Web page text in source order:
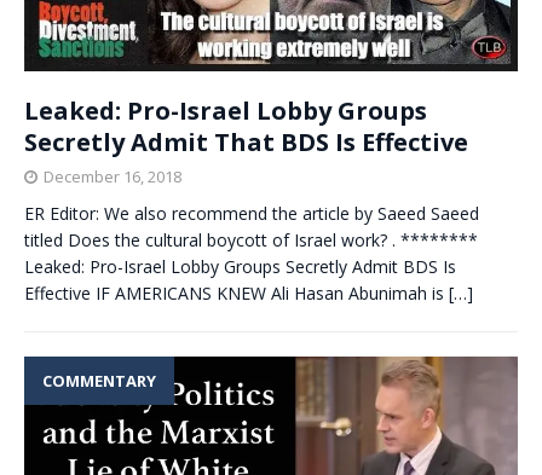
Leaked: Pro-Israel Lobby Groups
Secretly Admit That BDS Is Effective
December 16, 2018
ER Editor: We also recommend the article by Saeed Saeed
titled Does the cultural boycott of Israel work? . ********
Leaked: Pro-Israel Lobby Groups Secretly Admit BDS Is
Effective IF AMERICANS KNEW Ali Hasan Abunimah is […]
COMMENTARY